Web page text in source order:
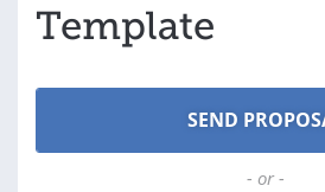
Template
- or -